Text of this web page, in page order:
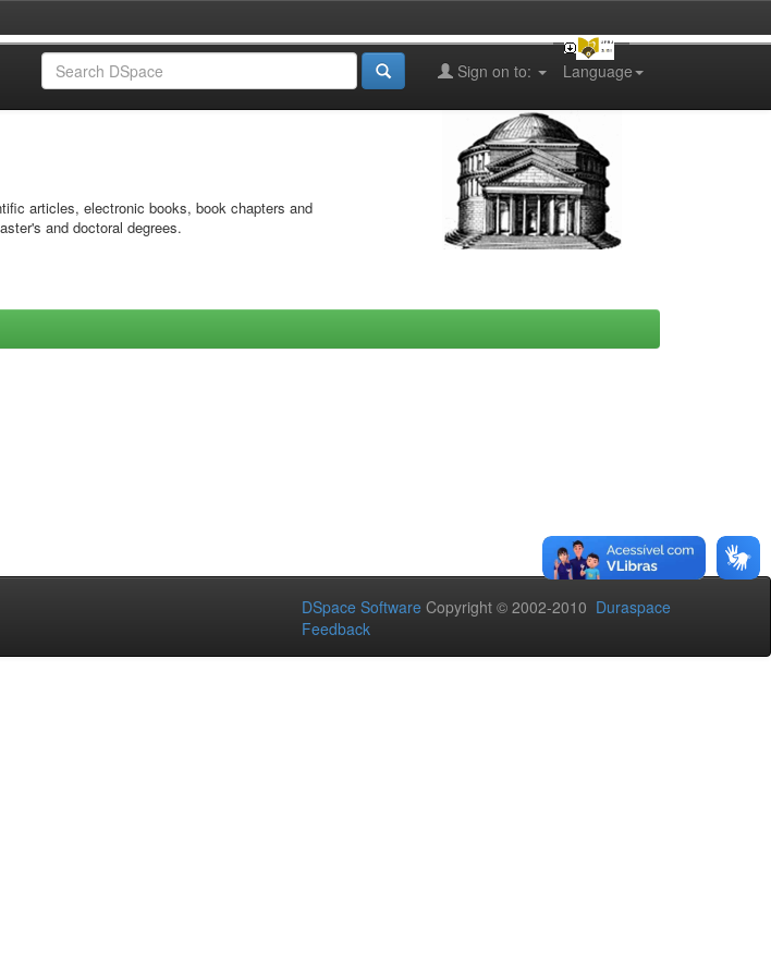
Language
Sign on to:
articles, electronic books, book chapters and
and doctoral degrees.
DSpace Software Copyright © 2002-2010 Duraspace
Feedback